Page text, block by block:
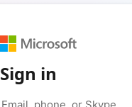
Sign in